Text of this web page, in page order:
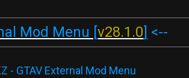
Mod Menu [v28.1.0] <--
- GTAV External Mod Menu